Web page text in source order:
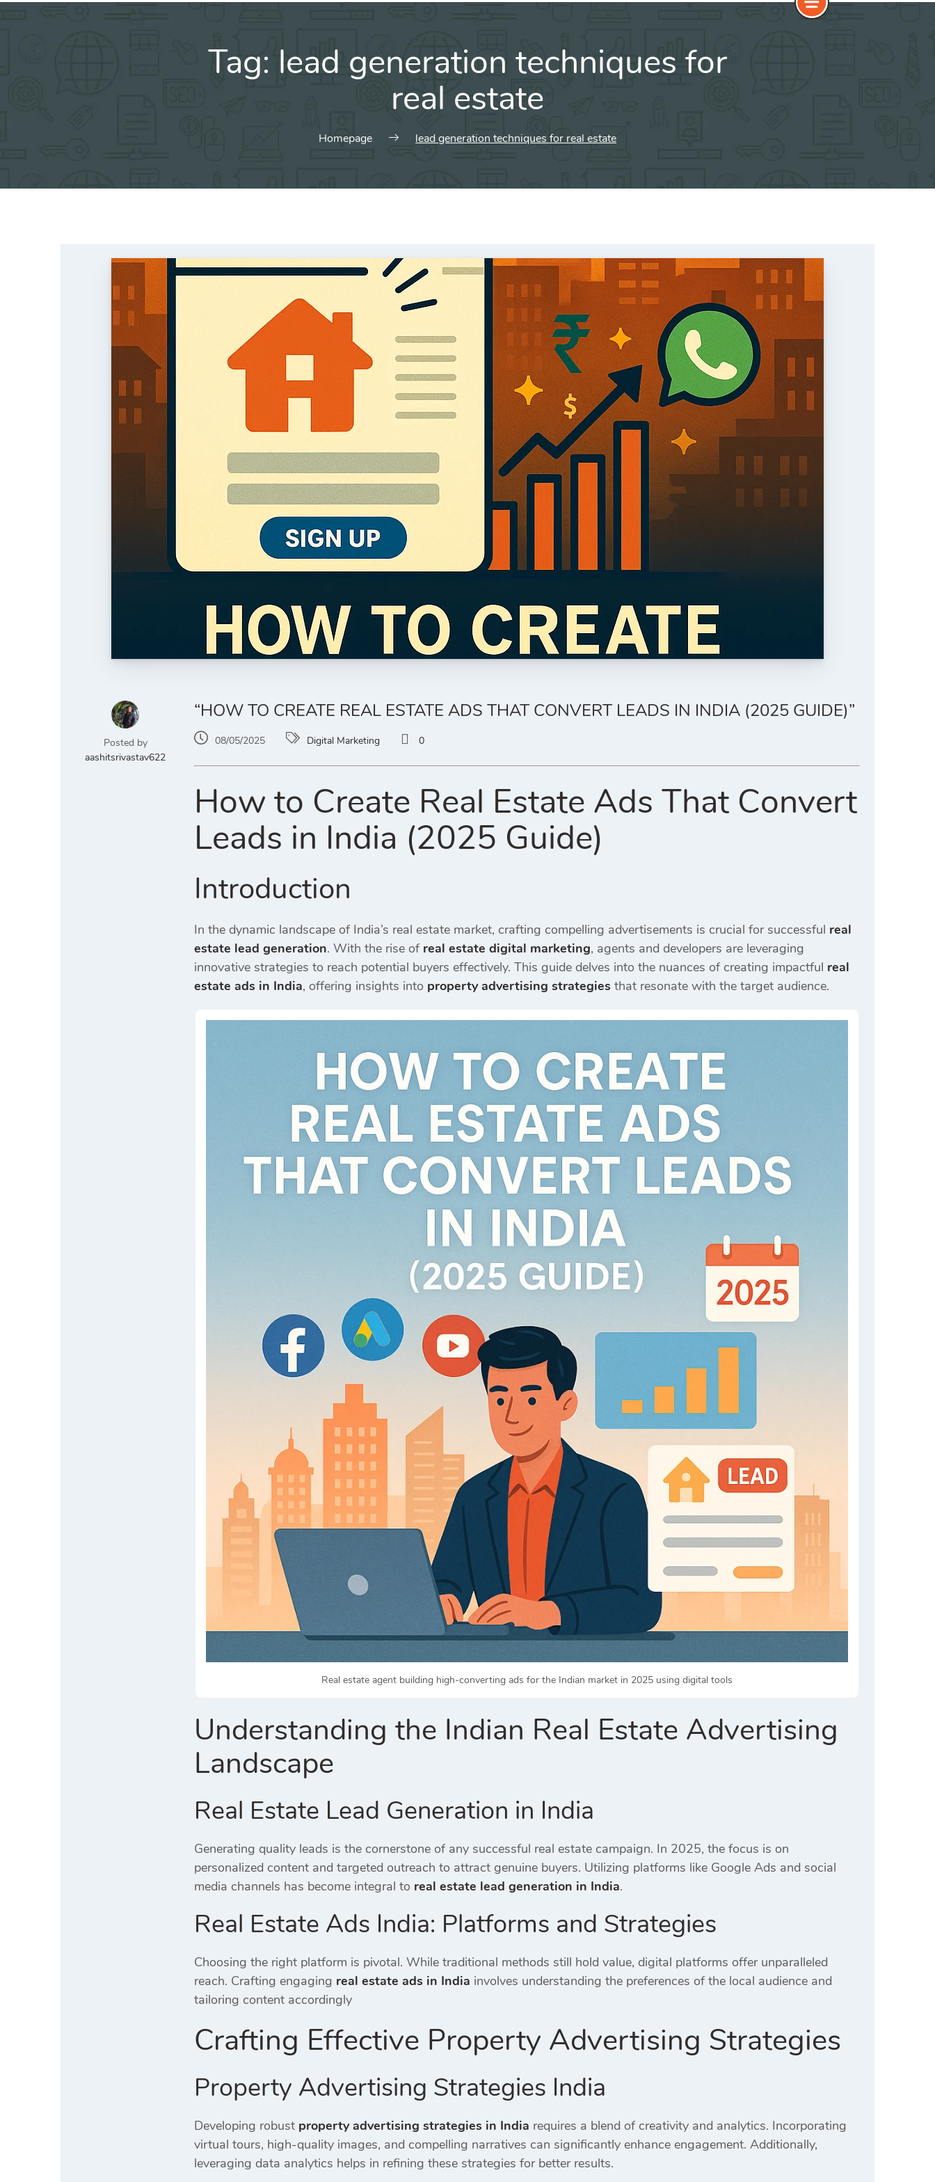
Tag: lead generation techniques for
real estate
Homepage lead generation techniques for real estate
Posted by
aashitsrivastav622
“HOW TO CREATE REAL ESTATE ADS THAT CONVERT LEADS IN INDIA (2025 GUIDE)”
08/05/2025 Digital Marketing 0
How to Create Real Estate Ads That Convert
Leads in India (2025 Guide)
Introduction
In the dynamic landscape of India’s real estate market, crafting compelling advertisements is crucial for successful real
estate lead generation. With the rise of real estate digital marketing, agents and developers are leveraging
innovative strategies to reach potential buyers effectively. This guide delves into the nuances of creating impactful real
estate ads in India, offering insights into property advertising strategies that resonate with the target audience.
Real estate agent building high-converting ads for the Indian market in 2025 using digital tools
Understanding the Indian Real Estate Advertising
Landscape
Real Estate Lead Generation in India
Generating quality leads is the cornerstone of any successful real estate campaign. In 2025, the focus is on
personalized content and targeted outreach to attract genuine buyers. Utilizing platforms like Google Ads and social
media channels has become integral to real estate lead generation in India.
Real Estate Ads India: Platforms and Strategies
Choosing the right platform is pivotal. While traditional methods still hold value, digital platforms offer unparalleled
reach. Crafting engaging real estate ads in India involves understanding the preferences of the local audience and
tailoring content accordingly
Crafting Effective Property Advertising Strategies
Property Advertising Strategies India
Developing robust property advertising strategies in India requires a blend of creativity and analytics. Incorporating
virtual tours, high-quality images, and compelling narratives can significantly enhance engagement. Additionally,
leveraging data analytics helps in refining these strategies for better results.